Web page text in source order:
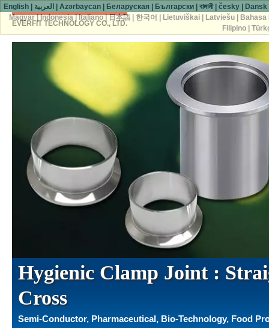
EVERFIT TECHNOLOGY CO., LTD.
Hygienic Clamp Joint :
Cross
Semi-Conductor, Pharmaceutical, Bio-Technology, Food
English العربية |Azərbaycan Беларуская Български |বাঙ্গালী|česky Dansk
Magyar|Indonesia|Italiano|日本語| 한국어 Lietuviškai| Latviešu|
Bahasa
Filipino|